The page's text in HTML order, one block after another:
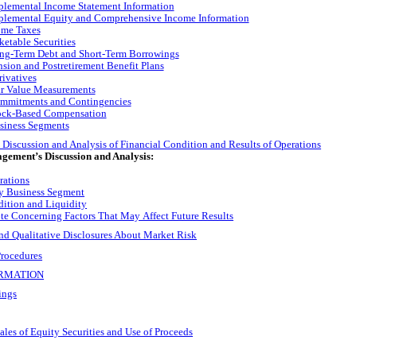
Income Statement Information
Equity and Comprehensive Income Information
Taxes
Securities
Term Debt and Short-Term Borrowings
and Postretirement Benefit Plans
Value Measurements
and Contingencies
Based Compensation
Segments
Discussion and Analysis of Financial Condition and Results of Operations
Discussion and Analysis:
Business Segment
and Liquidity
Concerning Factors That May Affect Future Results
Qualitative Disclosures About Market Risk
of Equity Securities and Use of Proceeds